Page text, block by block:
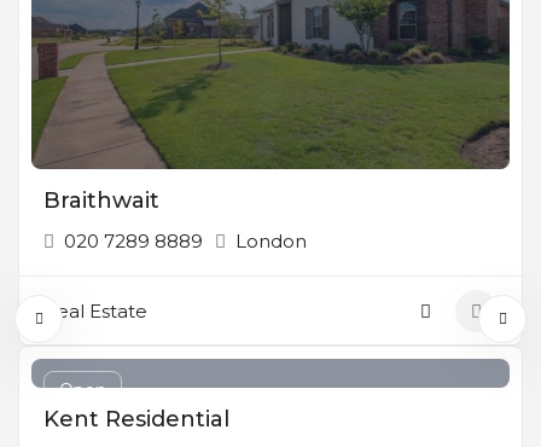
Braithwait
020 7289 8889 London
Real Estate
Open
Kent Residential